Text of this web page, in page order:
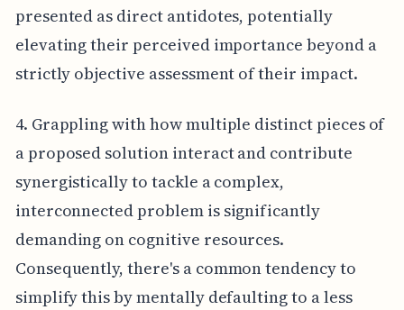
presented as direct antidotes, potentially
elevating their perceived importance beyond a
strictly objective assessment of their impact.
4. Grappling with how multiple distinct pieces of
a proposed solution interact and contribute
synergistically to tackle a complex,
interconnected problem is significantly
demanding on cognitive resources.
Consequently, there's a common tendency to
simplify this by mentally defaulting to a less